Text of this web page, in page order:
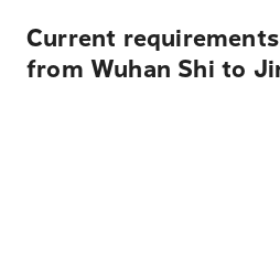
Current
from Wuhan Shi to